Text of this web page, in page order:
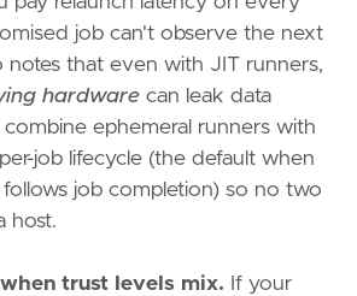
job can't observe the next
notes that even with JIT runners,
hardware can leak data
ephemeral runners with
job lifecycle (the default when
follows job completion) so no two
host.
trust levels mix. If your